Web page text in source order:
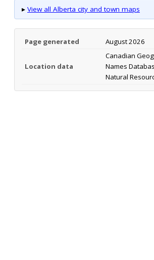
▸ View all Alberta city and town maps
Page generated August 2026
Location data
Canadian
Names
Natural